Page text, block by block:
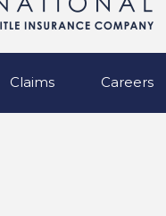
Claims Careers